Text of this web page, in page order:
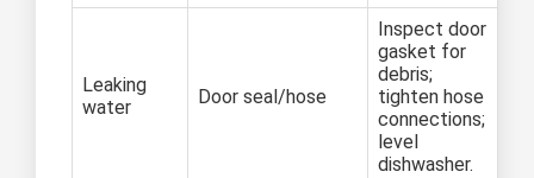
Leaking
water
Door seal/hose
Inspect door
gasket for
debris;
tighten hose
connections;
level
dishwasher.